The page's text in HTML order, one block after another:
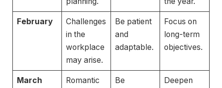
February
Challenges
in the
workplace
may arise.
Be patient
and
adaptable.
Focus on
long-term
objectives.
March
Romantic
Be
Deepen